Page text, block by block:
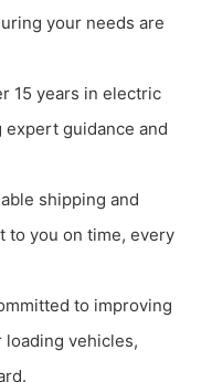
your needs are
15 years in electric
guidance and
shipping and
to you on time, every
to improving
vehicles,